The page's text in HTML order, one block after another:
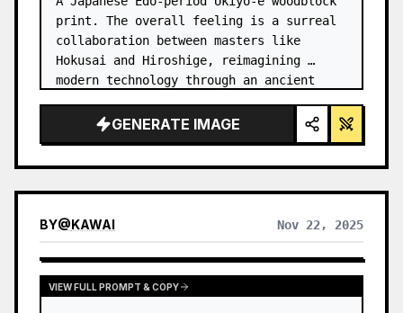
print. The overall feeling is a surreal
collaboration between masters like
Hokusai and Hiroshige, reimagining
modern technology through an ancient
GENERATE IMAGE
BY@KAWAI Nov 22, 2025
VIEW FULL PROMPT & COPY